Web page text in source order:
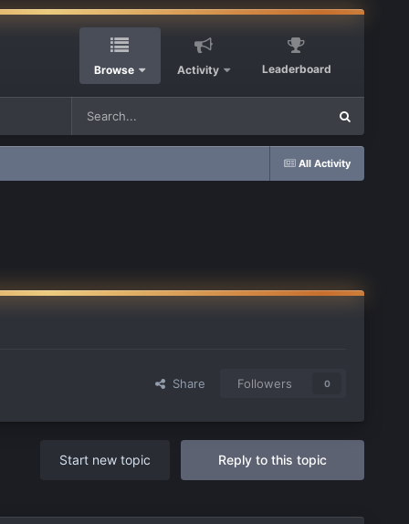
Browse Activity Leaderboard
All Activity
Share Followers 0
Reply to this topic
Start new topic